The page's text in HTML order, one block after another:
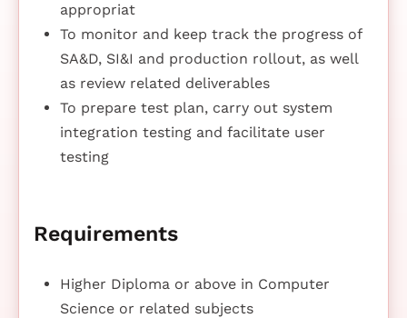
appropriat
To monitor and keep track the progress of
SA&D, SI&I and production rollout, as well
as review related deliverables
To prepare test plan, carry out system
integration testing and facilitate user
testing
Requirements
Higher Diploma or above in Computer
Science or related subjects